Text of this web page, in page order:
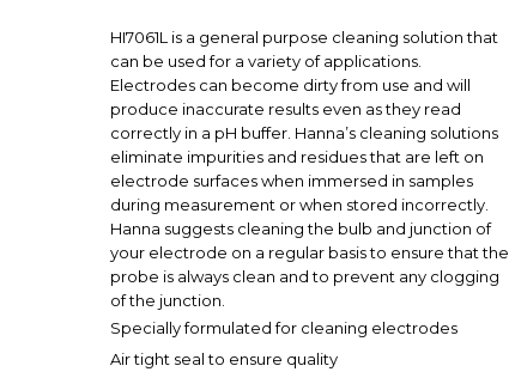
HI7061L is a general purpose cleaning solution that
can be used for a variety of applications.
Electrodes can become dirty from use and will
produce inaccurate results even as they read
correctly in a pH buffer. Hanna’s cleaning solutions
eliminate impurities and residues that are left on
electrode surfaces when immersed in samples
during measurement or when stored incorrectly.
Hanna suggests cleaning the bulb and junction of
your electrode on a regular basis to ensure that the
probe is always clean and to prevent any clogging
of the junction.
Specially formulated for cleaning electrodes
Air tight seal to ensure quality